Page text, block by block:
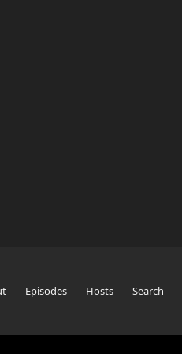
Episodes Hosts Search